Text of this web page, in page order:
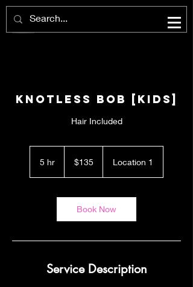
Knotless Bob [KIDS]
Hair Included
5 hr
dollars$135 Location 1
Book Now
Service Description